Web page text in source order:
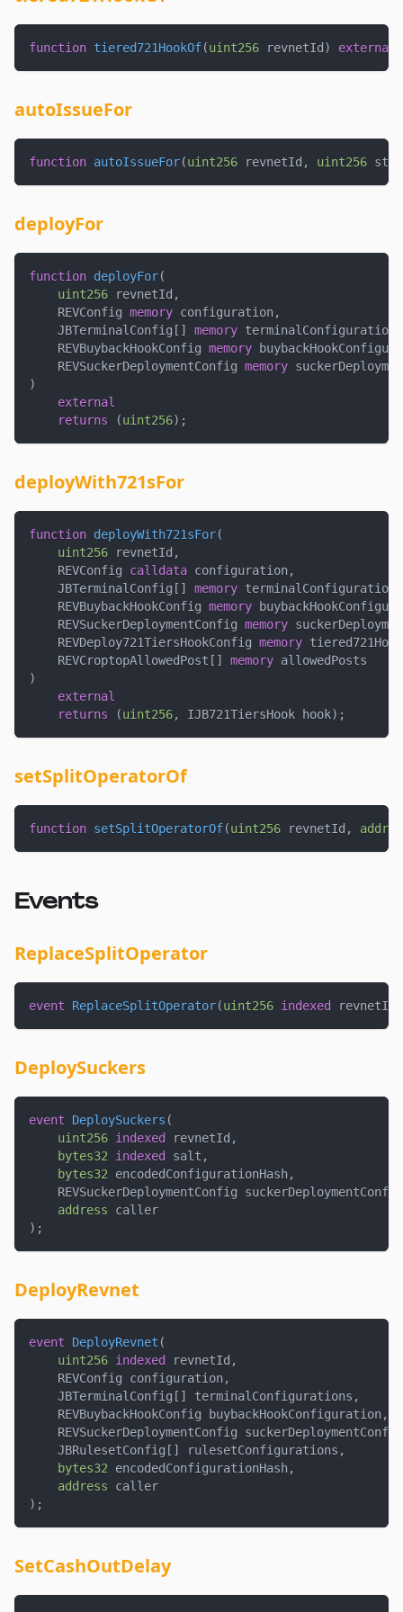
function tiered721HookOf(uint256 revnetId ) external
autoIssueFor
function autoIssueFor(uint256 revnetId , uint256
deployFor
function deployFor(
uint256 revnetId ,
    REVConfig
memory configuration ,
    JBTerminalConfig
[ ] memory terminalConfigurations
    REVBuybackHookConfig
memory
    REVSuckerDeploymentConfig
memory
)
external
returns
(uint256) ;
deployWith721sFor
function deployWith721sFor(
uint256 revnetId ,
    REVConfig
calldata configuration ,
    JBTerminalConfig
[ ] memory terminalConfigurations
    REVBuybackHookConfig
memory
    REVSuckerDeploymentConfig
memory
    REVDeploy721TiersHookConfig
memory
    REVCroptopAllowedPost
[ ] memory allowedPosts
)
external
returns
(uint256, IJB721TiersHook hook) ;
setSplitOperatorOf
function setSplitOperatorOf(uint256 revnetId ,
Events
ReplaceSplitOperator
event ReplaceSplitOperator(uint256 indexed revnetId
DeploySuckers
event DeploySuckers (
uint256 indexed revnetId ,
bytes32 indexed salt ,
bytes32 encodedConfigurationHash ,
REVSuckerDeploymentConfig
address caller
) ;
DeployRevnet
event DeployRevnet (
uint256 indexed revnetId ,
    REVConfig configuration
,
    JBTerminalConfig
[ ] terminalConfigurations ,
    REVBuybackHookConfig buybackHookConfiguration
,
REVSuckerDeploymentConfig
    JBRulesetConfig
[ ] rulesetConfigurations ,
bytes32 encodedConfigurationHash ,
address caller
) ;
SetCashOutDelay